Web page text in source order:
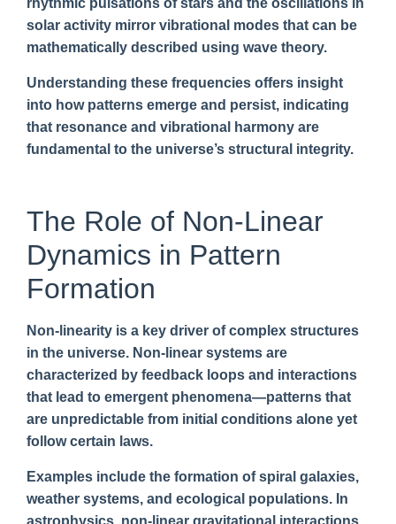
solar activity mirror vibrational modes that can be
mathematically described using wave theory.
Understanding these frequencies offers insight
into how patterns emerge and persist, indicating
that resonance and vibrational harmony are
fundamental to the universe’s structural integrity.
The Role of Non-Linear
Dynamics in Pattern
Formation
Non-linearity is a key driver of complex structures
in the universe. Non-linear systems are
characterized by feedback loops and interactions
that lead to emergent phenomena—patterns that
are unpredictable from initial conditions alone yet
follow certain laws.
Examples include the formation of spiral galaxies,
weather systems, and ecological populations. In
astrophysics, non-linear gravitational interactions